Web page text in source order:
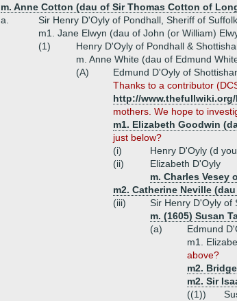
m. Anne Cotton (dau of Sir Thomas Cotton of
a.
Sir Henry D'Oyly of Pondhall, Sheriff of
m1. Jane Elwyn (dau of John (or William)
(1)
Henry D'Oyly of Pondhall &
m. Anne White (dau of Edmund
(A)
Edmund D'Oyly of
Thanks to a contributor
http://
mothers. We hope to
m1. Elizabeth Goodwin
just below?
(i)
Henry D'Oyly (d
(ii)
Elizabeth D'Oyly
m. Charles Vesey
m2. Catherine Neville
(iii)
Sir Henry D'Oyly of
m. (1605) Susan
(a)
Edmund
m1.
above?
m2.
m2. Sir
((1))